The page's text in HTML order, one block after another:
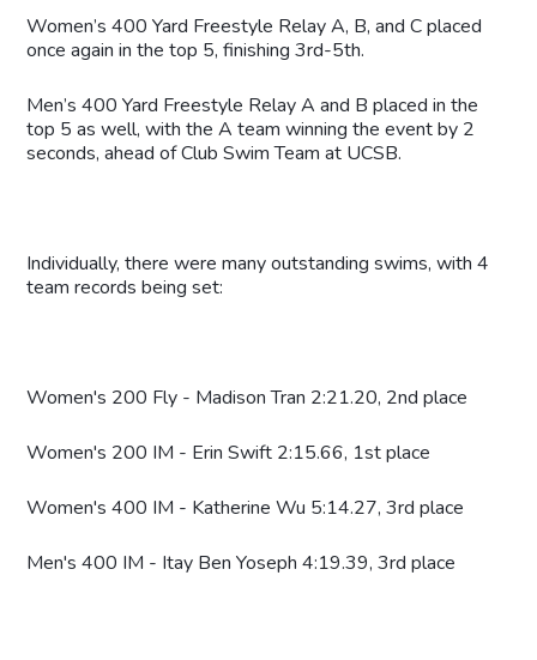
Women’s 400 Yard Freestyle Relay A, B, and C placed
once again in the top 5, finishing 3rd-5th.
Men’s 400 Yard Freestyle Relay A and B placed in the
top 5 as well, with the A team winning the event by 2
seconds, ahead of Club Swim Team at UCSB.
Individually, there were many outstanding swims, with 4
team records being set:
Women's 200 Fly - Madison Tran 2:21.20, 2nd place
Women's 200 IM - Erin Swift 2:15.66, 1st place
Women's 400 IM - Katherine Wu 5:14.27, 3rd place
Men's 400 IM - Itay Ben Yoseph 4:19.39, 3rd place